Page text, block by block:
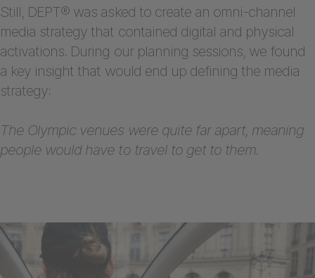
Still, DEPT® was asked to create an omni-channel
media strategy that contained digital and physical
activations. During our planning sessions, we found
a key insight that would end up defining the media
strategy:
The Olympic venues were quite far apart, meaning
people would have to travel to get to them.